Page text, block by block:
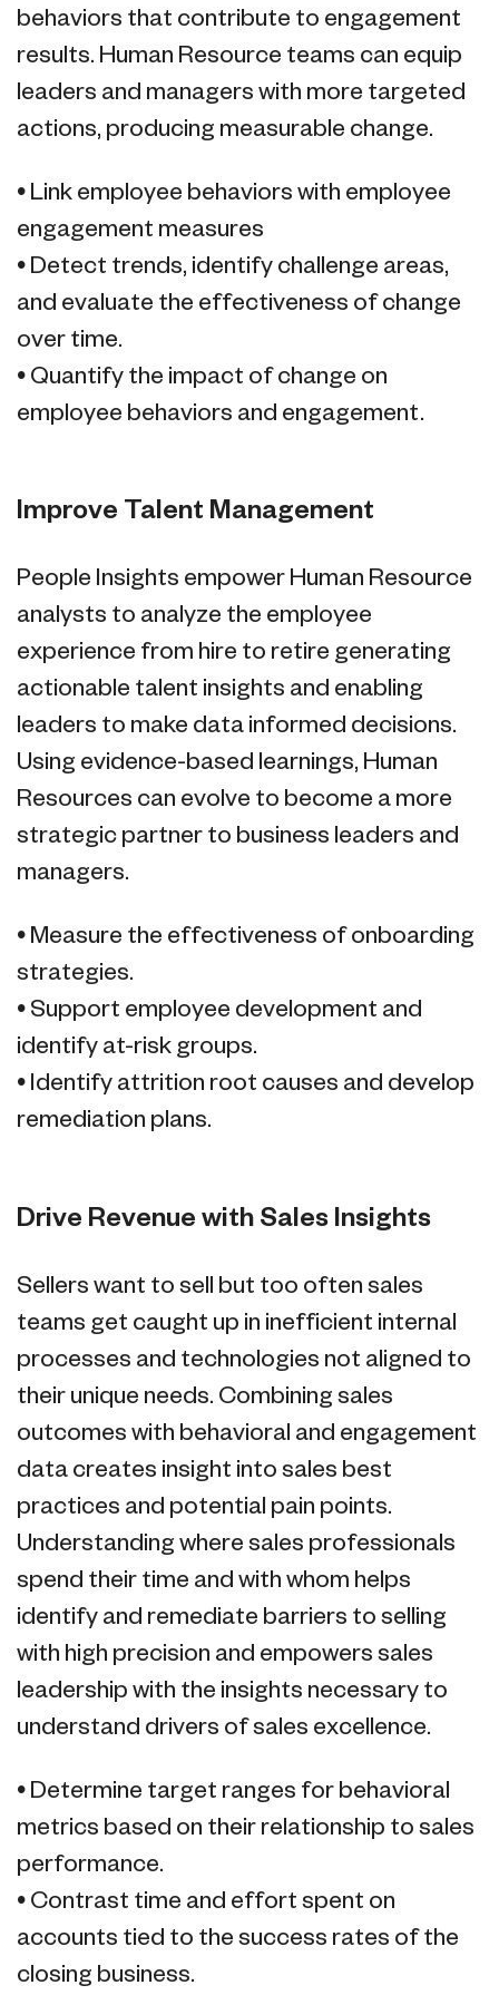
behaviors that contribute to engagement
results. Human Resource teams can equip
leaders and managers with more targeted
actions, producing measurable change.
• Link employee behaviors with employee
engagement measures
• Detect trends, identify challenge areas,
and evaluate the effectiveness of change
over time.
• Quantify the impact of change on
employee behaviors and engagement.
Improve Talent Management
People Insights empower Human Resource
analysts to analyze the employee
experience from hire to retire generating
actionable talent insights and enabling
leaders to make data informed decisions.
Using evidence-based learnings, Human
Resources can evolve to become a more
strategic partner to business leaders and
managers.
• Measure the effectiveness of onboarding
strategies.
• Support employee development and
identify at-risk groups.
• Identify attrition root causes and develop
remediation plans.
Drive Revenue with Sales Insights
Sellers want to sell but too often sales
teams get caught up in inefficient internal
processes and technologies not aligned to
their unique needs. Combining sales
outcomes with behavioral and engagement
data creates insight into sales best
practices and potential pain points.
Understanding where sales professionals
spend their time and with whom helps
identify and remediate barriers to selling
with high precision and empowers sales
leadership with the insights necessary to
understand drivers of sales excellence.
• Determine target ranges for behavioral
metrics based on their relationship to sales
performance.
• Contrast time and effort spent on
accounts tied to the success rates of the
closing business.